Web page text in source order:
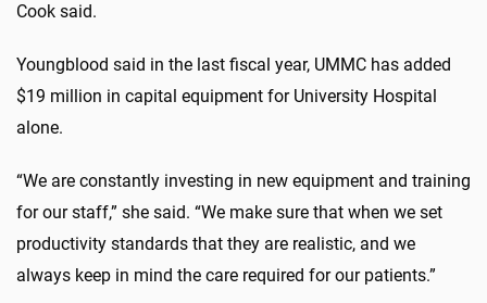
Cook said.
Youngblood said in the last fiscal year, UMMC has added
$19 million in capital equipment for University Hospital
alone.
“We are constantly investing in new equipment and training
for our staff,” she said. “We make sure that when we set
productivity standards that they are realistic, and we
always keep in mind the care required for our patients.”